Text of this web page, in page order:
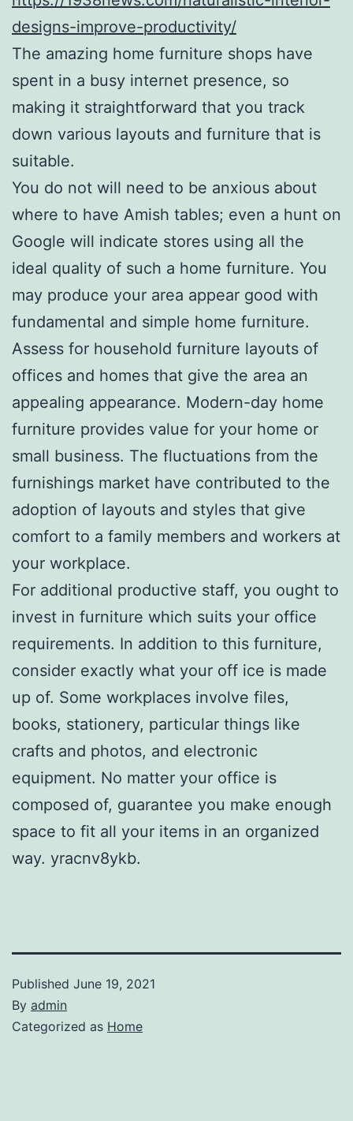
designs-improve-productivity/
The amazing home furniture shops have
spent in a busy internet presence, so
making it straightforward that you track
down various layouts and furniture that is
suitable.
You do not will need to be anxious about
where to have Amish tables; even a hunt on
Google will indicate stores using all the
ideal quality of such a home furniture. You
may produce your area appear good with
fundamental and simple home furniture.
Assess for household furniture layouts of
offices and homes that give the area an
appealing appearance. Modern-day home
furniture provides value for your home or
small business. The fluctuations from the
furnishings market have contributed to the
adoption of layouts and styles that give
comfort to a family members and workers at
your workplace.
For additional productive staff, you ought to
invest in furniture which suits your office
requirements. In addition to this furniture,
consider exactly what your off ice is made
up of. Some workplaces involve files,
books, stationery, particular things like
crafts and photos, and electronic
equipment. No matter your office is
composed of, guarantee you make enough
space to fit all your items in an organized
way. yracnv8ykb.
Published June 19, 2021
By admin
Categorized as Home